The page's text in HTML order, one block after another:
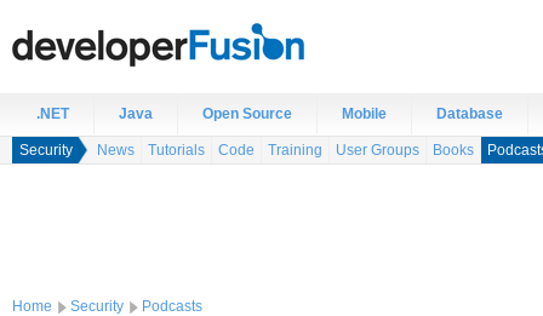
.NET Java Open Source Mobile Database
Security News Tutorials Code Training User Groups Books
Home Security Podcasts